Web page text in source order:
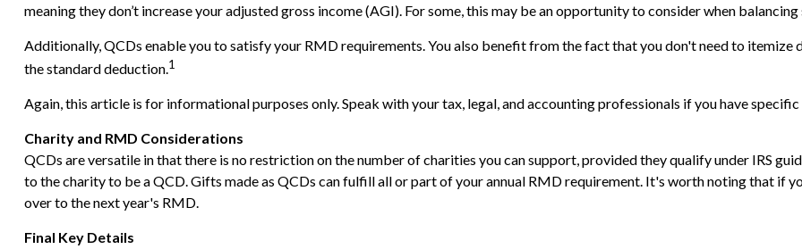
meaning they don’t increase your adjusted gross income (AGI). For some, this may be an opportunity to consider when
Additionally, QCDs enable you to satisfy your RMD requirements. You also benefit from the fact that you don't need to itemize
the standard deduction.1
Again, this article is for informational purposes only. Speak with your tax, legal, and accounting professionals if you have
Charity and RMD Considerations
QCDs are versatile in that there is no restriction on the number of charities you can support, provided they qualify under IRS
to the charity to be a QCD. Gifts made as QCDs can fulfill all or part of your annual RMD requirement. It's worth noting that if
over to the next year's RMD.
Final Key Details